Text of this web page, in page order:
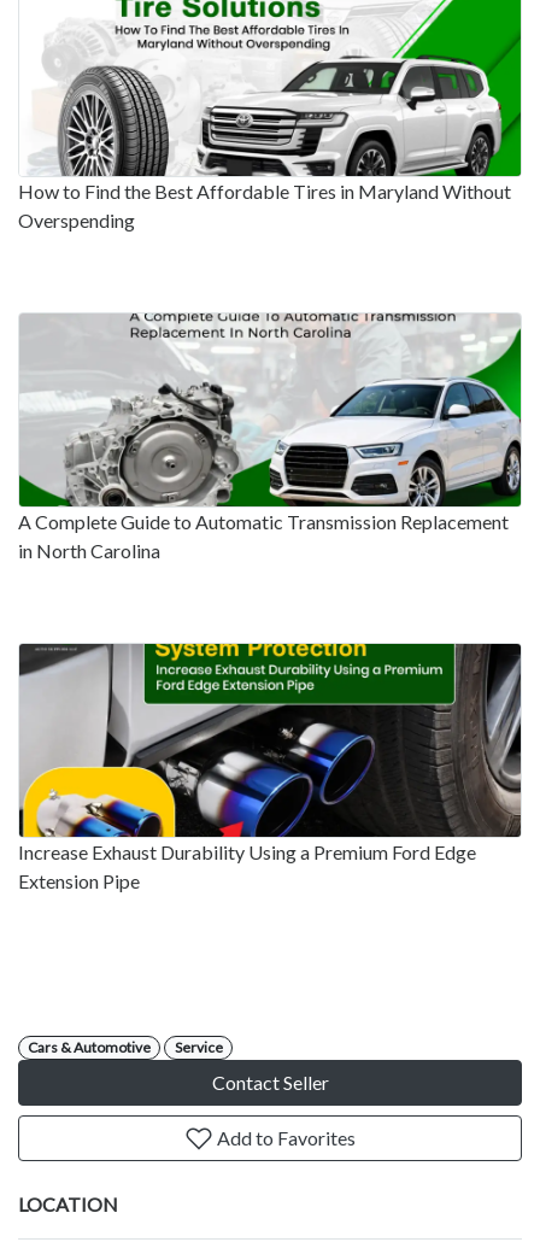
How to Find the Best Affordable Tires in Maryland Without
Overspending
A Complete Guide to Automatic Transmission Replacement
in North Carolina
Increase Exhaust Durability Using a Premium Ford Edge
Extension Pipe
Cars & Automotive Service
Contact Seller
Add to Favorites
LOCATION